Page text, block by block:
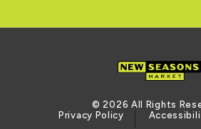
© 2026 All Rights
Privacy Policy